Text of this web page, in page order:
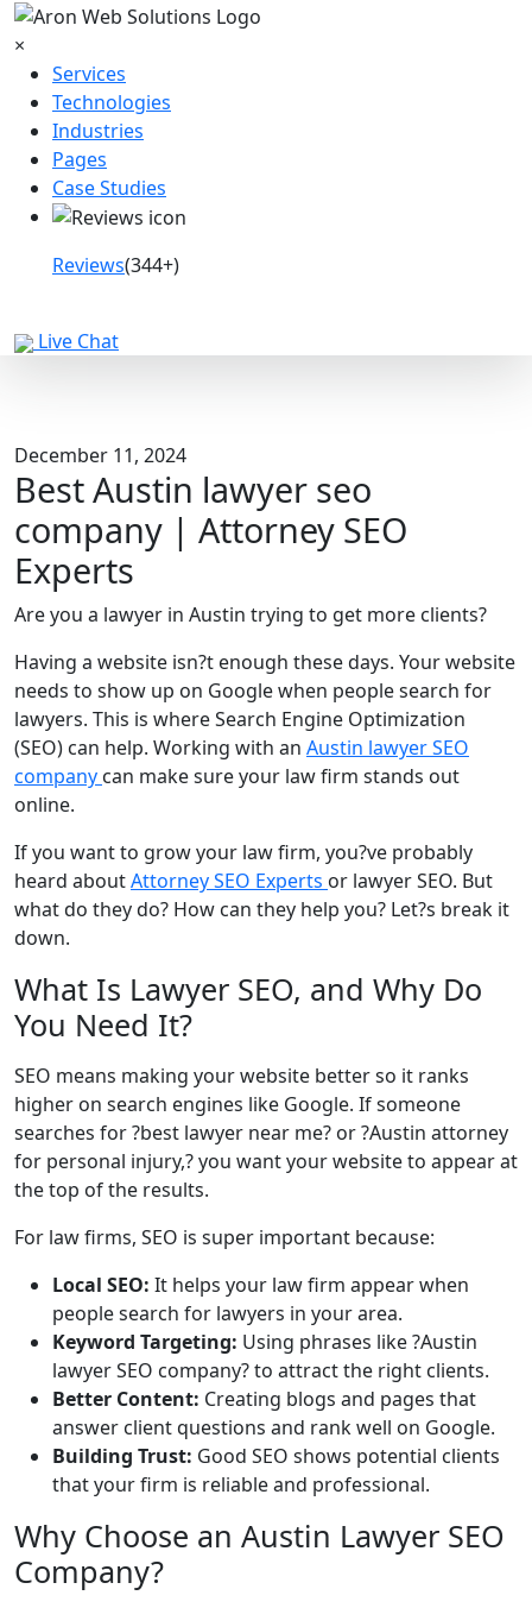
×
Services
Technologies
Industries
Pages
Case Studies
Reviews(344+)
Live Chat
December 11, 2024
Best Austin lawyer seo
company | Attorney SEO
Experts
Are you a lawyer in Austin trying to get more clients?
Having a website isn?t enough these days. Your website
needs to show up on Google when people search for
lawyers. This is where Search Engine Optimization
(SEO) can help. Working with an Austin lawyer SEO
company can make sure your law firm stands out
online.
If you want to grow your law firm, you?ve probably
heard aboutAttorney SEO Experts or lawyer SEO. But
what do they do? How can they help you? Let?s break it
down.
What Is Lawyer SEO, and Why Do
You Need It?
SEO means making your website better so it ranks
higher on search engines like Google. If someone
searches for ?best lawyer near me? or ?Austin attorney
for personal injury,? you want your website to appear at
the top of the results.
For law firms, SEO is super important because:
Local SEO: It helps your law firm appear when
people search for lawyers in your area.
Keyword Targeting: Using phrases like ?Austin
lawyer SEO company? to attract the right clients.
Better Content: Creating blogs and pages that
answer client questions and rank well on Google.
Building Trust: Good SEO shows potential clients
that your firm is reliable and professional.
Why Choose an Austin Lawyer SEO
Company?